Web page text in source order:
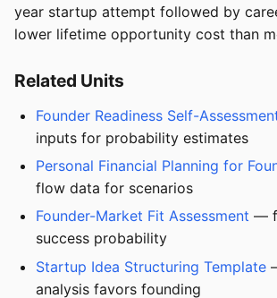
year startup attempt followed by
lower lifetime opportunity cost than
Related Units
Founder Readiness Self-
inputs for probability estimates
Personal Financial Planning for
flow data for scenarios
Founder-Market Fit Assessment —
success probability
Startup Idea Structuring Template
analysis favors founding